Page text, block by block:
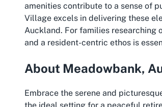
amenities contribute to a sense of
Village excels in delivering these
Auckland. For families researching
and a resident-centric ethos is
About Meadowbank,
Embrace the serene and